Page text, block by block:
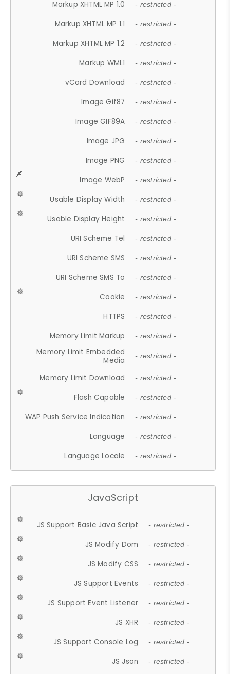
Markup XHTML MP 1.0 - restricted -
Markup XHTML MP 1.1 - restricted -
Markup XHTML MP 1.2 - restricted -
Markup WML1 - restricted -
vCard Download - restricted -
Image Gif87 - restricted -
Image GIF89A - restricted -
Image JPG - restricted -
Image PNG - restricted -
Image WebP - restricted -
Usable Display Width - restricted -
Usable Display Height - restricted -
URI Scheme Tel - restricted -
URI Scheme SMS - restricted -
URI Scheme SMS To - restricted -
Cookie - restricted -
HTTPS - restricted -
Memory Limit Markup - restricted -
Memory Limit Embedded
Media
- restricted -
Memory Limit Download - restricted -
Flash Capable - restricted -
WAP Push Service Indication - restricted -
Language - restricted -
Language Locale - restricted -
JavaScript
JS Support Basic Java Script - restricted -
JS Modify Dom - restricted -
JS Modify CSS - restricted -
JS Support Events - restricted -
JS Support Event Listener - restricted -
JS XHR - restricted -
JS Support Console Log - restricted -
JS Json - restricted -